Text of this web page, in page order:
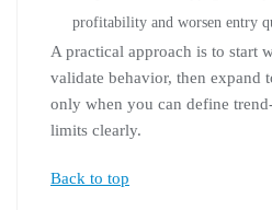
profitability and worsen entry
A practical approach is to start
validate behavior, then expand
only when you can define
limits clearly.
Back to top